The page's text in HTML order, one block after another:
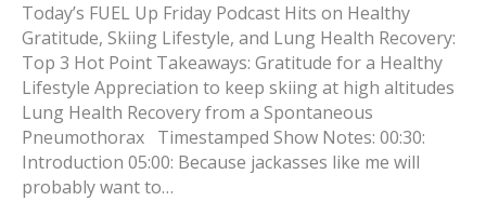
Today’s FUEL Up Friday Podcast Hits on Healthy
Gratitude, Skiing Lifestyle, and Lung Health Recovery:
Top 3 Hot Point Takeaways: Gratitude for a Healthy
Lifestyle Appreciation to keep skiing at high altitudes
Lung Health Recovery from a Spontaneous
Pneumothorax Timestamped Show Notes: 00:30:
Introduction 05:00: Because jackasses like me will
probably want to…